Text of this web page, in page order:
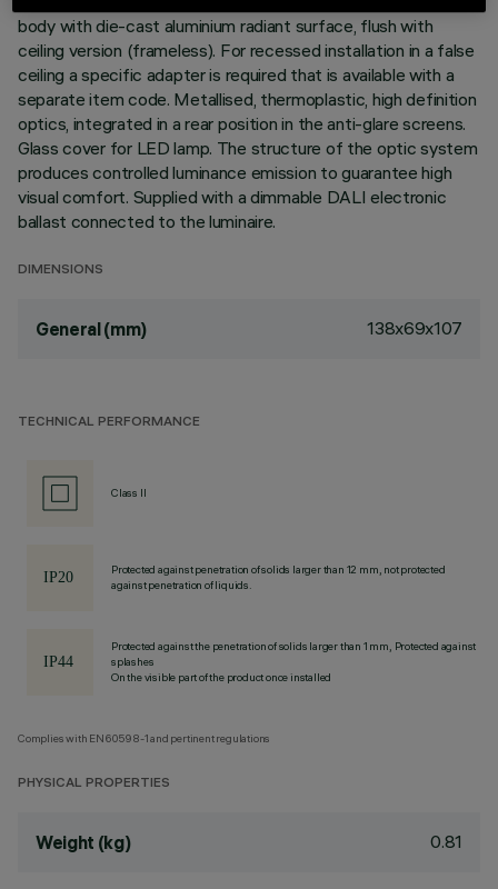
body with die-cast aluminium radiant surface, flush with
ceiling version (frameless). For recessed installation in a false
ceiling a specific adapter is required that is available with a
separate item code. Metallised, thermoplastic, high definition
optics, integrated in a rear position in the anti-glare screens.
Glass cover for LED lamp. The structure of the optic system
produces controlled luminance emission to guarantee high
visual comfort. Supplied with a dimmable DALI electronic
ballast connected to the luminaire.
DIMENSIONS
General (mm) 138x69x107
TECHNICAL PERFORMANCE
Class II
Protected against penetration of solids larger than 12 mm, not protected
against penetration of liquids.
Protected against the penetration of solids larger than 1 mm, Protected against
splashes
On the visible part of the product once installed
Complies with EN60598-1 and pertinent regulations
PHYSICAL PROPERTIES
Weight (kg) 0.81